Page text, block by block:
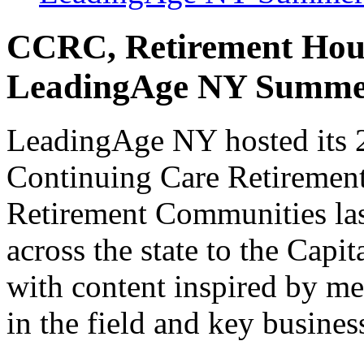
CCRC, Retirement
LeadingAge NY
LeadingAge NY hosted its
Continuing Care
Retirement Communities
across the state to the
with content inspired by
in the field and key